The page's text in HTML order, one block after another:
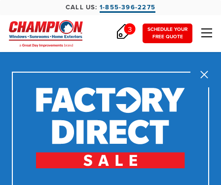
CALL US: 1-855-396-2275
SCHEDULE YOUR
FREE QUOTE
3
Close